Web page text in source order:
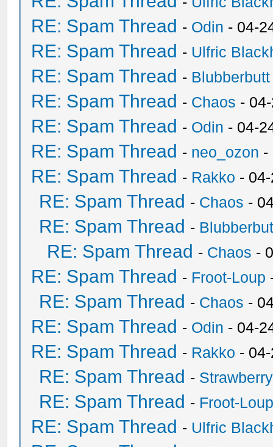
RE: Spam Thread - Odin - 04-
RE: Spam Thread - Ulfric
RE: Spam Thread - Blubberbutt
RE: Spam Thread - Chaos -
RE: Spam Thread - Odin - 04-
RE: Spam Thread - neo_ozon -
RE: Spam Thread - Rakko -
RE: Spam Thread - Chaos -
RE: Spam Thread -
RE: Spam Thread - Chaos -
RE: Spam Thread - Froot-Loup
RE: Spam Thread - Chaos -
RE: Spam Thread - Odin - 04-
RE: Spam Thread - Rakko -
RE: Spam Thread -
RE: Spam Thread - Froot-
RE: Spam Thread - Ulfric